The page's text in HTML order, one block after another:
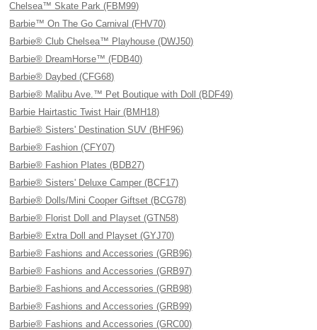
Chelsea™ Skate Park (FBM99)
Barbie™ On The Go Carnival (FHV70)
Barbie® Club Chelsea™ Playhouse (DWJ50)
Barbie® DreamHorse™ (FDB40)
Barbie® Daybed (CFG68)
Barbie® Malibu Ave.™ Pet Boutique with Doll (BDF49)
Barbie Hairtastic Twist Hair (BMH18)
Barbie® Sisters' Destination SUV (BHF96)
Barbie® Fashion (CFY07)
Barbie® Fashion Plates (BDB27)
Barbie® Sisters' Deluxe Camper (BCF17)
Barbie® Dolls/Mini Cooper Giftset (BCG78)
Barbie® Florist Doll and Playset (GTN58)
Barbie® Extra Doll and Playset (GYJ70)
Barbie® Fashions and Accessories (GRB96)
Barbie® Fashions and Accessories (GRB97)
Barbie® Fashions and Accessories (GRB98)
Barbie® Fashions and Accessories (GRB99)
Barbie® Fashions and Accessories (GRC00)